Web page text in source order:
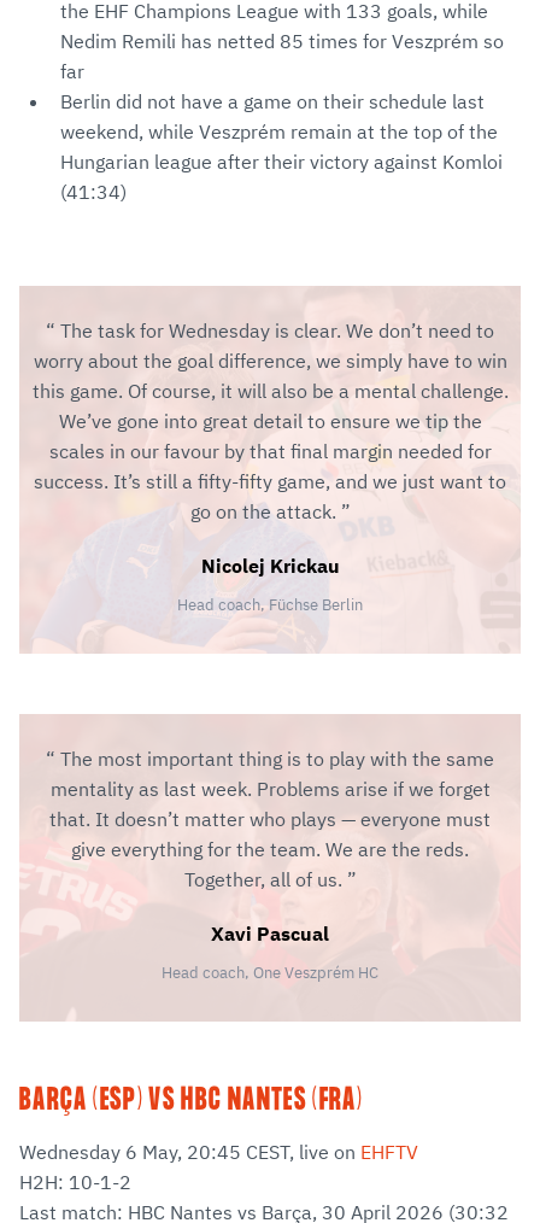
the EHF Champions League with 133 goals, while
Nedim Remili has netted 85 times for Veszprém so
far
Berlin did not have a game on their schedule last
weekend, while Veszprém remain at the top of the
Hungarian league after their victory against Komloi
(41:34)
The task for Wednesday is clear. We don’t need to
worry about the goal difference, we simply have to win
this game. Of course, it will also be a mental challenge.
We’ve gone into great detail to ensure we tip the
scales in our favour by that final margin needed for
success. It’s still a fifty-fifty game, and we just want to
go on the attack.
Nicolej Krickau
Head coach, Füchse Berlin
The most important thing is to play with the same
mentality as last week. Problems arise if we forget
that. It doesn’t matter who plays — everyone must
give everything for the team. We are the reds.
Together, all of us.
Xavi Pascual
Head coach, One Veszprém HC
BARÇA (ESP) VS HBC NANTES (FRA)
Wednesday 6 May, 20:45 CEST, live on EHFTV
H2H: 10-1-2
Last match: HBC Nantes vs Barça, 30 April 2026 (30:32